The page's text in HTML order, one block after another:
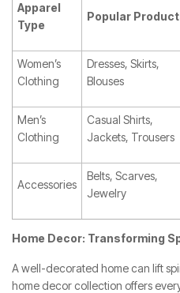
Apparel
Type
Popular
Women’s
Clothing
Dresses, Skirts,
Blouses
Men’s
Clothing
Casual Shirts,
Jackets, Trousers
Accessories
Belts, Scarves,
Jewelry
Home Decor: Transforming
A well-decorated home can lift
home decor collection offers